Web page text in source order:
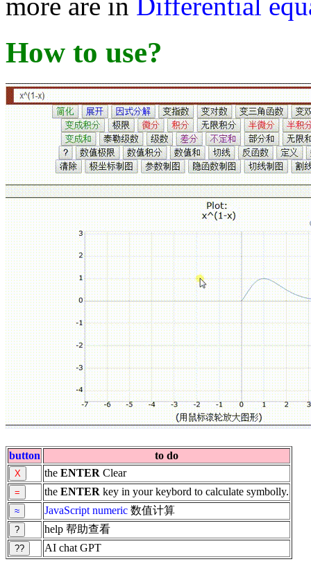
How to use?
button
to do
the ENTER Clear
the ENTER key in your keybord to calculate symbolly.
JavaScript numeric 数值计算
help 帮助查看
AI chat GPT